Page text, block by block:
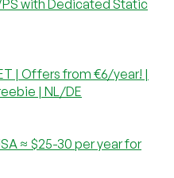
with Dedicated Static
| Offers from €6/year! |
| NL/DE
≈ $25-30 per year for